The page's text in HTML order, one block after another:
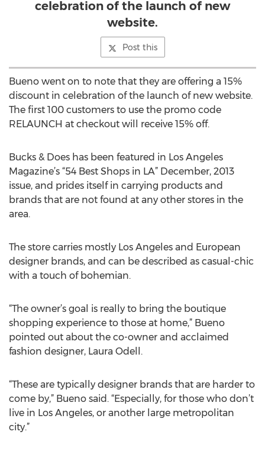
celebration of the launch of new
website.
Post this
Bueno went on to note that they are offering a 15%
discount in celebration of the launch of new website.
The first 100 customers to use the promo code
RELAUNCH at checkout will receive 15% off.
Bucks & Does has been featured in Los Angeles
Magazine’s “54 Best Shops in LA” December, 2013
issue, and prides itself in carrying products and
brands that are not found at any other stores in the
area.
The store carries mostly Los Angeles and European
designer brands, and can be described as casual-chic
with a touch of bohemian.
“The owner’s goal is really to bring the boutique
shopping experience to those at home,” Bueno
pointed out about the co-owner and acclaimed
fashion designer, Laura Odell.
“These are typically designer brands that are harder to
come by,” Bueno said. “Especially, for those who don’t
live in Los Angeles, or another large metropolitan
city.”